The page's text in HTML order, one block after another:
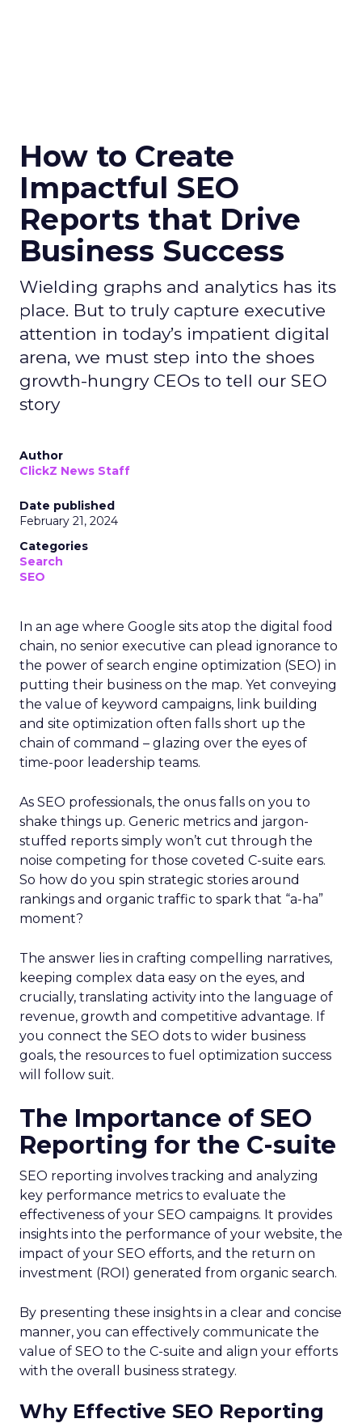
How to Create
Impactful SEO
Reports that Drive
Business Success
Wielding graphs and analytics has its
place. But to truly capture executive
attention in today’s impatient digital
arena, we must step into the shoes
growth-hungry CEOs to tell our SEO
story
Author
ClickZ News Staff
Date published
February 21, 2024
Categories
Search
SEO
In an age where Google sits atop the digital food
chain, no senior executive can plead ignorance to
the power of search engine optimization (SEO) in
putting their business on the map. Yet conveying
the value of keyword campaigns, link building
and site optimization often falls short up the
chain of command – glazing over the eyes of
time-poor leadership teams.
As SEO professionals, the onus falls on you to
shake things up. Generic metrics and jargon-
stuffed reports simply won’t cut through the
noise competing for those coveted C-suite ears.
So how do you spin strategic stories around
rankings and organic traffic to spark that “a-ha”
moment?
The answer lies in crafting compelling narratives,
keeping complex data easy on the eyes, and
crucially, translating activity into the language of
revenue, growth and competitive advantage. If
you connect the SEO dots to wider business
goals, the resources to fuel optimization success
will follow suit.
The Importance of SEO
Reporting for the C-suite
SEO reporting involves tracking and analyzing
key performance metrics to evaluate the
effectiveness of your SEO campaigns. It provides
insights into the performance of your website, the
impact of your SEO efforts, and the return on
investment (ROI) generated from organic search.
By presenting these insights in a clear and concise
manner, you can effectively communicate the
value of SEO to the C-suite and align your efforts
with the overall business strategy.
Why Effective SEO Reporting